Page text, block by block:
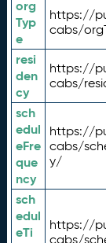
org
Typ
e
https://
cabs/
resi
den
cy
https://
cabs/
sch
edul
eFre
que
ncy
https://
cabs/
y/
sch
edul
eTi
https://
cabs/